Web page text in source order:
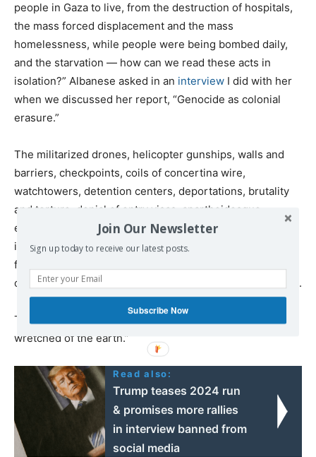
people in Gaza to live, from the destruction of hospitals,
the mass forced displacement and the mass
homelessness, while people were being bombed daily,
and the starvation — how can we read these acts in
isolation?” Albanese asked in an interview I did with her
when we discussed her report, “Genocide as colonial
erasure.”
The militarized drones, helicopter gunships, walls and
barriers, checkpoints, coils of concertina wire,
watchtowers, detention centers, deportations, brutality
and torture, denial of entry visas, apartheidesque
existence that comes with being undocumented, loss of
individual rights and electronic surveillance, are as
familiar to desperate migrants along the Mexican border,
or attempting to enter Europe, as they are to Palestinians.
This is what awaits those who
wretched of the earth.”
Read also:
Trump teases 2024 run
& promises more rallies
in interview banned from
social media
Join Our Newsletter
Sign up today to receive our latest posts.
Subscribe Now